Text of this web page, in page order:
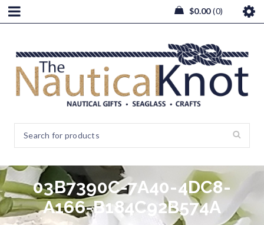
$0.00 0
03B7390C-7A40-4DC8-
A166-B184C92B574A